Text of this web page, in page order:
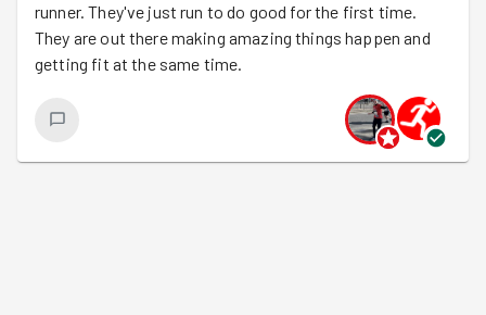
runner. They've just run to do good for the first time.
They are out there making amazing things happen and
getting fit at the same time.